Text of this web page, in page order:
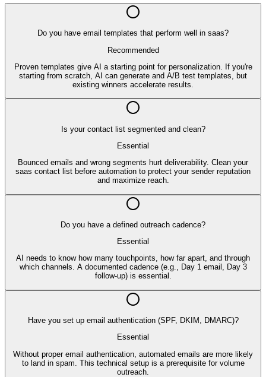
Do you have email templates that perform well in saas?
Recommended
Proven templates give AI a starting point for personalization. If you're
starting from scratch, AI can generate and A/B test templates, but
existing winners accelerate results.
Is your contact list segmented and clean?
Essential
Bounced emails and wrong segments hurt deliverability. Clean your
saas contact list before automation to protect your sender reputation
and maximize reach.
Do you have a defined outreach cadence?
Essential
AI needs to know how many touchpoints, how far apart, and through
which channels. A documented cadence (e.g., Day 1 email, Day 3
follow-up) is essential.
Have you set up email authentication (SPF, DKIM, DMARC)?
Essential
Without proper email authentication, automated emails are more likely
to land in spam. This technical setup is a prerequisite for volume
outreach.